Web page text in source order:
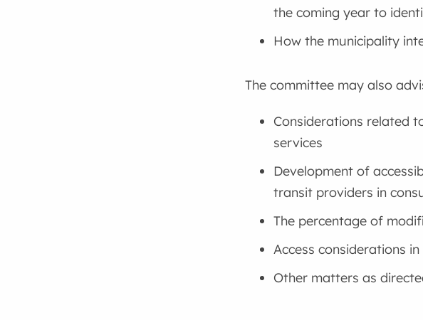
the coming year to
How the municipality
The committee may also
Considerations related
services
Development of
transit providers in
The percentage of
Access considerations
Other matters as